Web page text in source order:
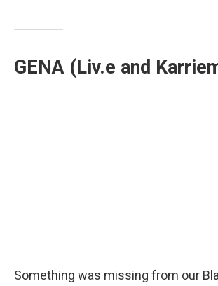
GENA (Liv.e and
Something was missing from our